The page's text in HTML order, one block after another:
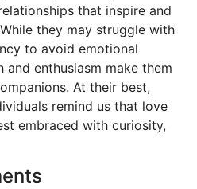
that inspire and
they may struggle with
to avoid emotional
and enthusiasm make them
At their best,
remind us that love
embraced with curiosity,